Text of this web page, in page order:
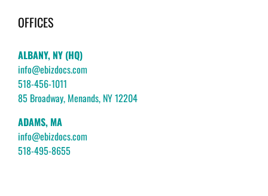
OFFICES
ALBANY, NY (HQ)
info@ebizdocs.com
518-456-1011
85 Broadway, Menands, NY 12204
ADAMS, MA
info@ebizdocs.com
518-495-8655